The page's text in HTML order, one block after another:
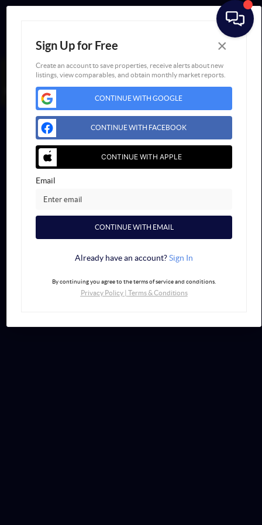
BOOK AN
APPOINTMENT
FAIR
Powered byBlueroof360
Admin Log In
Privacy Policy
DMCA & Terms of Service
Sign Up for Free ×
Create an account to save properties, receive alerts about new
listings, view comparables, and obtain monthly market reports.
CONTINUE WITH GOOGLE
CONTINUE WITH FACEBOOK
CONTINUE WITH APPLE
Email
CONTINUE WITH EMAIL
Already have an account?Sign In
By continuing you agree to the terms of service and conditions.
Privacy Policy| Terms & Conditions